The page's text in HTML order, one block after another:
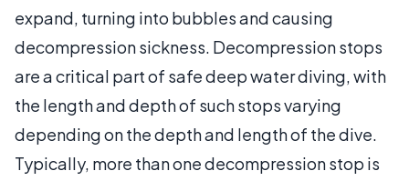
expand, turning into bubbles and causing
decompression sickness. Decompression stops
are a critical part of safe deep water diving, with
the length and depth of such stops varying
depending on the depth and length of the dive.
Typically, more than one decompression stop is